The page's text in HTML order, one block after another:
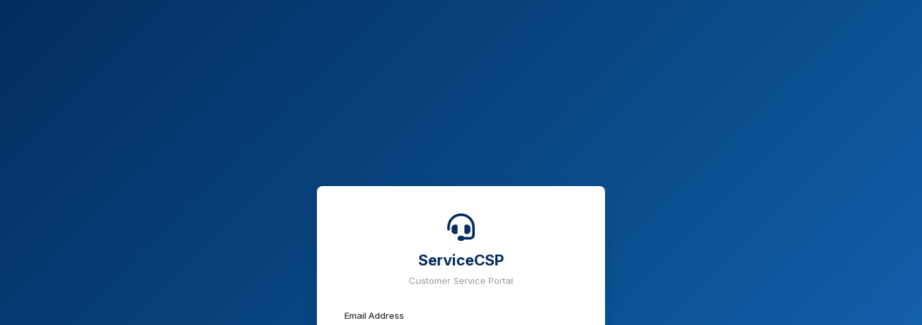
ServiceCSP
Customer Service Portal
Email Address